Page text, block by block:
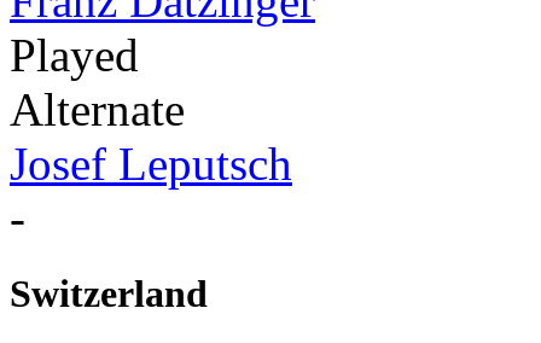
Played
Alternate
Josef Leputsch
-
Switzerland